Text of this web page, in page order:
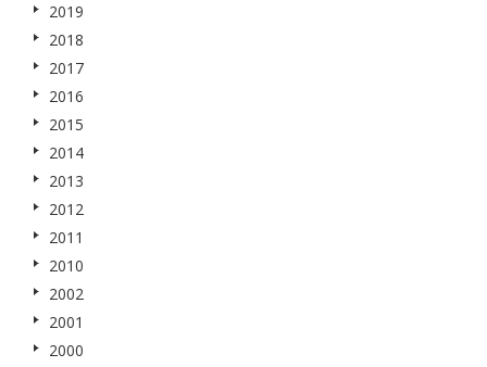
2019
2018
2017
2016
2015
2014
2013
2012
2011
2010
2002
2001
2000